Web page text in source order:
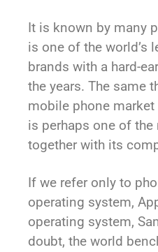
It is known by many
is one of the world’s
brands with a hard-
the years. The same
mobile phone market
is perhaps one of
together with its
If we refer only to
operating system,
operating system,
doubt, the world